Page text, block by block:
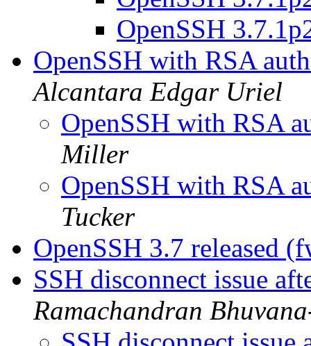
OpenSSH
OpenSSH with RSA
Alcantara Edgar Uriel
OpenSSH with RSA
Miller
OpenSSH with RSA
Tucker
OpenSSH 3.7 released
SSH disconnect issue
Ramachandran